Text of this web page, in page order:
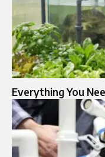
Everything You